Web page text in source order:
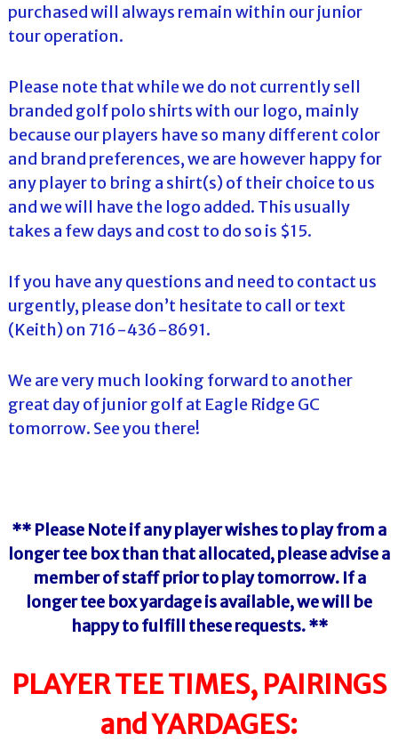
purchased will always remain within our junior
tour operation.
Please note that while we do not currently sell
branded golf polo shirts with our logo, mainly
because our players have so many different color
and brand preferences, we are however happy for
any player to bring a shirt(s) of their choice to us
and we will have the logo added. This usually
takes a few days and cost to do so is $15.
If you have any questions and need to contact us
urgently, please don’t hesitate to call or text
(Keith) on 716-436-8691.
We are very much looking forward to another
great day of junior golf at Eagle Ridge GC
tomorrow. See you there!
** Please Note if any player wishes to play from a
longer tee box than that allocated, please advise a
member of staff prior to play tomorrow. If a
longer tee box yardage isavailable,we will be
happy to fulfill these requests. **
PLAYER TEE TIMES, PAIRINGS
and YARDAGES: